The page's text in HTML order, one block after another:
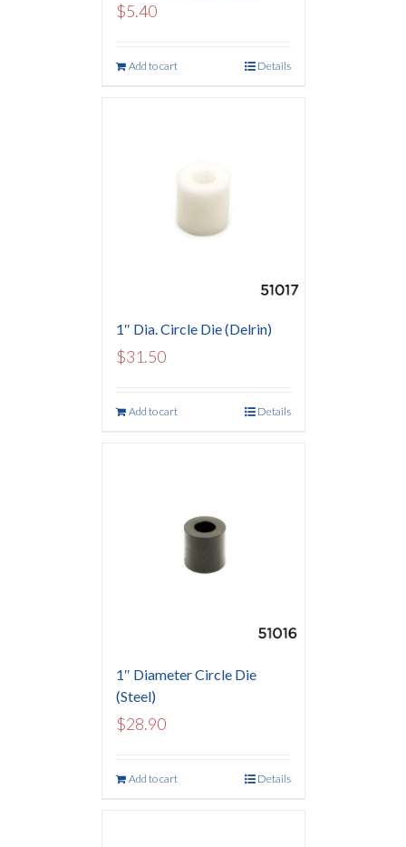
$5.40
Add to cart Details
1″ Dia. Circle Die (Delrin)
$31.50
Add to cart Details
1″ Diameter Circle Die
(Steel)
$28.90
Add to cart Details